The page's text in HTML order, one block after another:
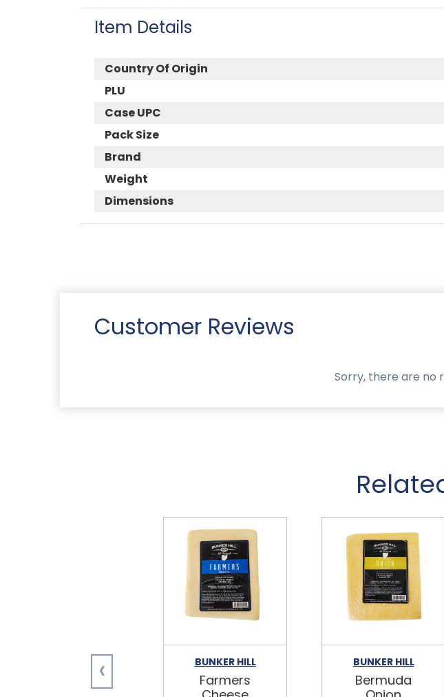
Item Details
Country Of Origin
PLU
Case UPC
Pack Size
Brand
Weight
Dimensions
Customer Reviews
Sorry, there are no
BUNKER HILL
Farmers
BUNKER HILL
Bermuda
‹